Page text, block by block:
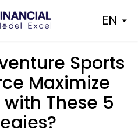
EN
Sports
Maximize
These 5